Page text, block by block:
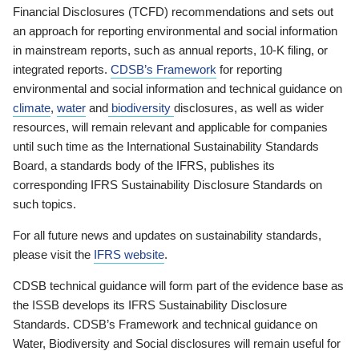
Financial Disclosures (TCFD) recommendations and sets out
an approach for reporting environmental and social information
in mainstream reports, such as annual reports, 10-K filing, or
integrated reports. CDSB’s Framework for reporting
environmental and social information and technical guidance on
climate, water and biodiversity disclosures, as well as wider
resources, will remain relevant and applicable for companies
until such time as the International Sustainability Standards
Board, a standards body of the IFRS, publishes its
corresponding IFRS Sustainability Disclosure Standards on
such topics.
For all future news and updates on sustainability standards,
please visit the IFRS website.
CDSB technical guidance will form part of the evidence base as
the ISSB develops its IFRS Sustainability Disclosure
Standards. CDSB’s Framework and technical guidance on
Water, Biodiversity and Social disclosures will remain useful for